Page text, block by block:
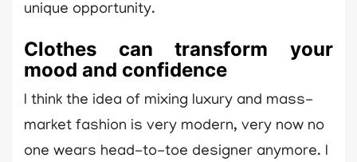
unique opportunity.
Clothes can transform your
mood and confidence
I think the idea of mixing luxury and mass-
market fashion is very modern, very now no
one wears head-to-toe designer anymore. I